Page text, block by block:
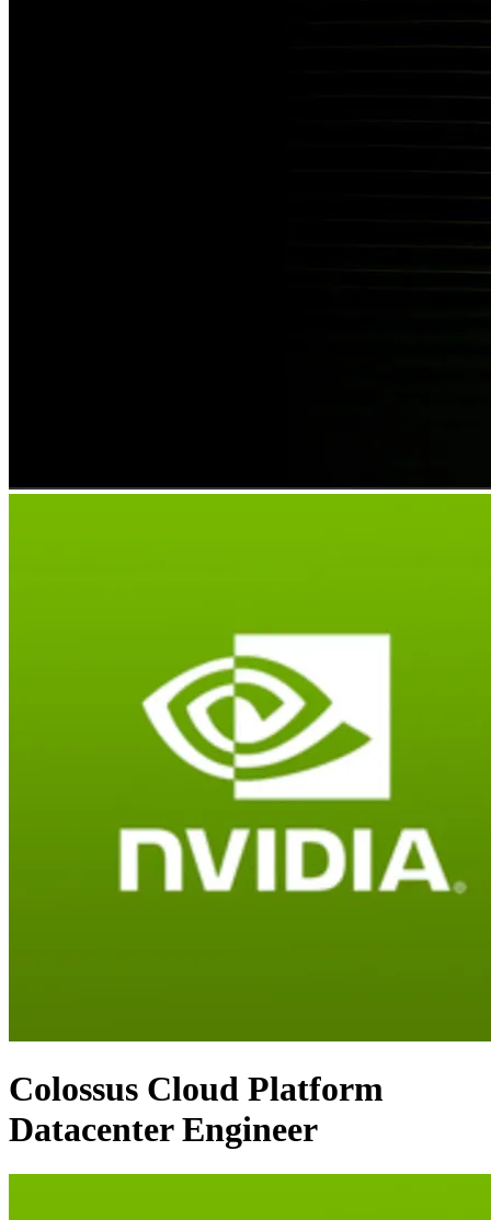
Colossus Cloud Platform
Datacenter Engineer